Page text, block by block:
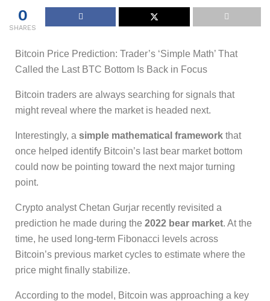
0
SHARES
Bitcoin Price Prediction: Trader’s ‘Simple Math’ That
Called the Last BTC Bottom Is Back in Focus
Bitcoin traders are always searching for signals that
might reveal where the market is headed next.
Interestingly, a simple mathematical framework that
once helped identify Bitcoin’s last bear market bottom
could now be pointing toward the next major turning
point.
Crypto analyst Chetan Gurjar recently revisited a
prediction he made during the 2022 bear market. At the
time, he used long-term Fibonacci levels across
Bitcoin’s previous market cycles to estimate where the
price might finally stabilize.
According to the model, Bitcoin was approaching a key